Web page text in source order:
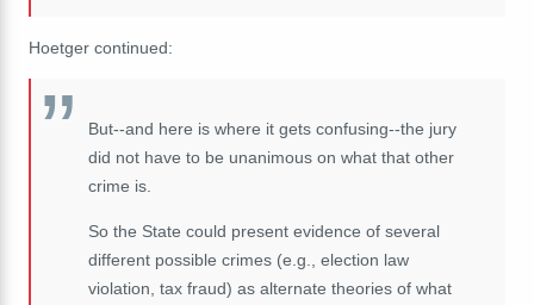
Hoetger continued:
But--and here is where it gets confusing--the jury
did not have to be unanimous on what that other
crime is.
So the State could present evidence of several
different possible crimes (e.g., election law
violation, tax fraud) as alternate theories of what